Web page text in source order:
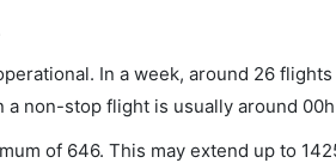
In a week, around 26
non-stop flight is usually around
of 646. This may extend up to